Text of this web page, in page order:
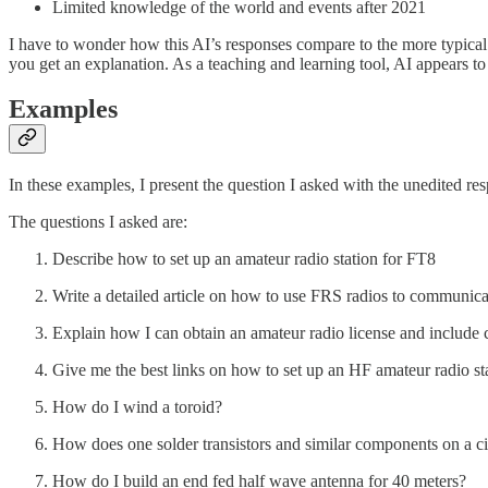
Limited knowledge of the world and events after 2021
I have to wonder how this AI’s responses compare to the more
you get an explanation. As a teaching and learning tool, AI appears
Examples
In these examples, I present the question I asked with the unedited
The questions I asked are:
Describe how to set up an amateur radio station for FT8
Write a detailed article on how to use FRS radios to
Explain how I can obtain an amateur radio license and include
Give me the best links on how to set up an HF amateur radio
How do I wind a toroid?
How does one solder transistors and similar components on a
How do I build an end fed half wave antenna for 40 meters?